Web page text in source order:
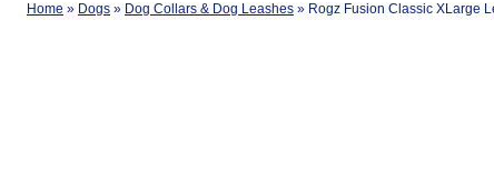
Home » Dogs » Dog Collars & Dog Leashes » Rogz Fusion Classic XLarge